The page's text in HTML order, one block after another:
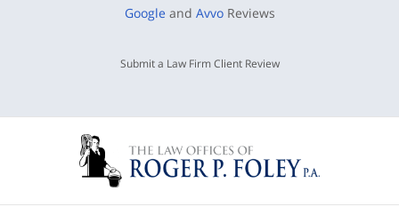
Google and AvvoReviews
Submit a Law Firm Client Review